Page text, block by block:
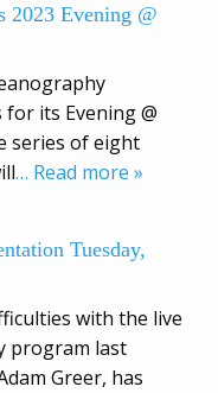
2023 Evening @
its Evening @
series of eight
… Read more »
Tuesday,
with the live
program last
Greer, has